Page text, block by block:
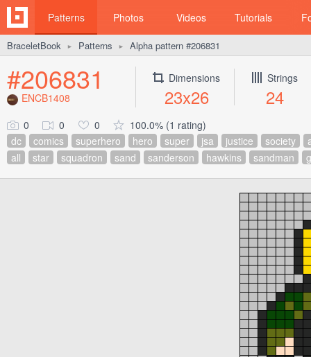
Patterns Photos Videos Tutorials
BraceletBook ► Patterns ► Alpha pattern #206831
#206831
ENCB1408
Dimensions
23x26
Strings
24
0 0 0
100.0% (1 rating)
dc
comics superhero hero super jsa justice society
all
star squadron sand sanderson hawkins sandman